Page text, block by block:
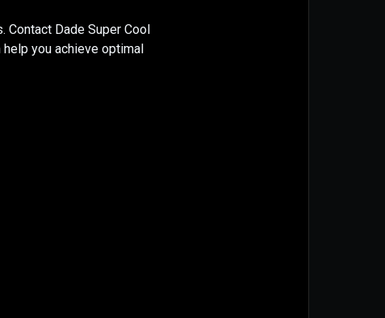
Contact Dade Super Cool
you achieve optimal